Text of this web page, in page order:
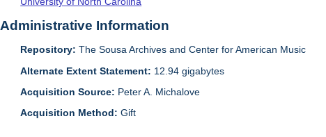
Administrative Information
Repository: The Sousa Archives and Center for American Music
Alternate Extent Statement: 12.94 gigabytes
Acquisition Source: Peter A. Michalove
Acquisition Method:Gift